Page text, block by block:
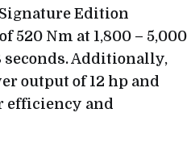
Edition
520 Nm at 1,800 – 5,000
seconds. Additionally,
output of 12 hp and
efficiency and